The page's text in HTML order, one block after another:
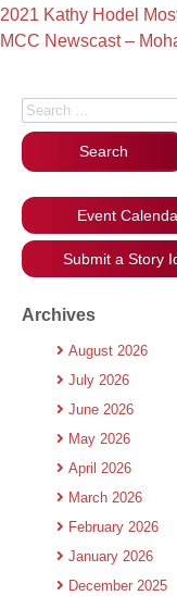
2021 Kathy Hodel
MCC Newscast –
Search for:
Event
Submit a Story
Archives
August 2026
July 2026
June 2026
May 2026
April 2026
March 2026
February 2026
January 2026
December 2025